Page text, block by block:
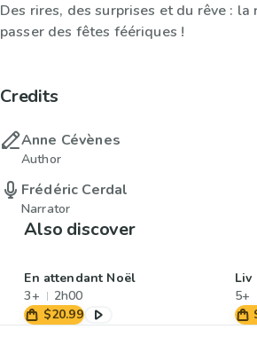
Des rires, des surprises et du rêve :
passer des fêtes féériques !
Credits
Anne Cévènes
Author
Frédéric Cerdal
Narrator
Also discover
En attendant Noël
3+
2h00
$20.99
Liv
5+